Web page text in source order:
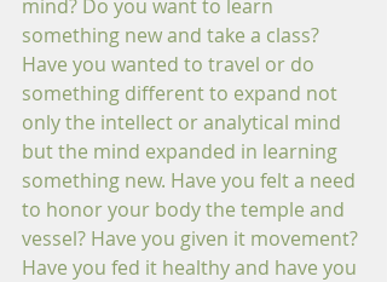
mind? Do you want to learn
something new and take a class?
Have you wanted to travel or do
something different to expand not
only the intellect or analytical mind
but the mind expanded in learning
something new. Have you felt a need
to honor your body the temple and
vessel? Have you given it movement?
Have you fed it healthy and have you